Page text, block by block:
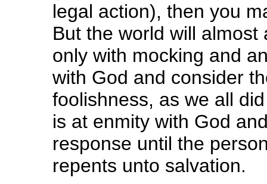
legal action), then you
But the world will
only with mocking and
with God and consider
foolishness, as we all
is at enmity with God
response until the
repents unto salvation.